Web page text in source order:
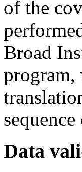
of the
Broad
program,
Data